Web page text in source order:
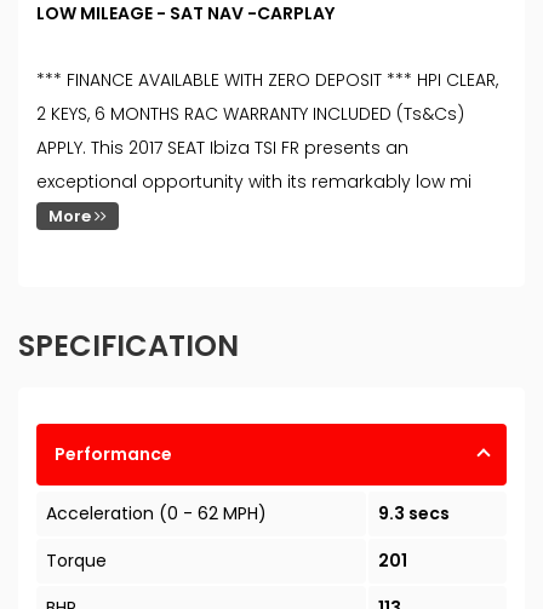
LOW MILEAGE - SAT NAV -CARPLAY
*** FINANCE AVAILABLE WITH ZERO DEPOSIT *** HPI CLEAR,
2 KEYS, 6 MONTHS RAC WARRANTY INCLUDED (Ts&Cs)
APPLY. This 2017 SEAT Ibiza TSI FR presents an
exceptional opportunity with its remarkably low mi
More
SPECIFICATION
Performance
Acceleration (0 - 62 MPH)
9.3 secs
Torque
201